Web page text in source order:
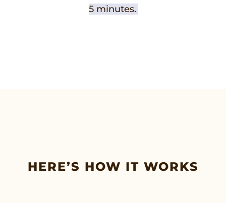
5 minutes.
HERE’S HOW IT WORKS